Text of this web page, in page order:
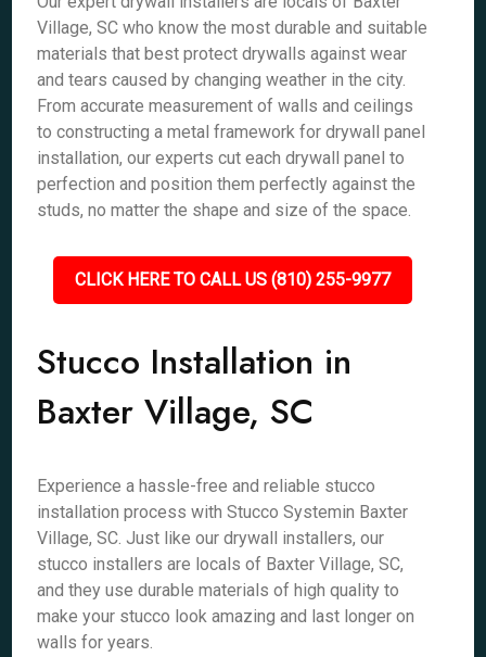
Village, SC who know the most durable and suitable
materials that best protect drywalls against wear
and tears caused by changing weather in the city.
From accurate measurement of walls and ceilings
to constructing a metal framework for drywall panel
installation, our experts cut each drywall panel to
perfection and position them perfectly against the
studs, no matter the shape and size of the space.
CLICK HERE TO CALL US (810) 255-9977
Stucco Installation in
Baxter Village, SC
Experience a hassle-free and reliable stucco
installation process with Stucco Systemin Baxter
Village, SC. Just like our drywall installers, our
stucco installers are locals of Baxter Village, SC,
and they use durable materials of high quality to
make your stucco look amazing and last longer on
walls for years.